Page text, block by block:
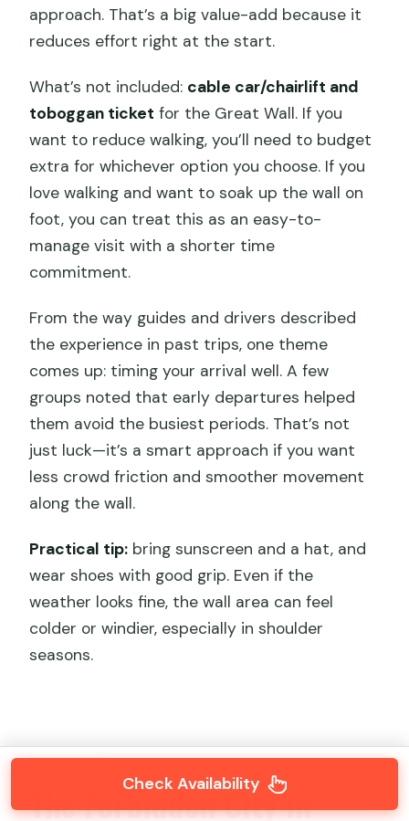
approach. That’s a big value-add because it
reduces effort right at the start.
What’s not included: cable car/chairlift and
toboggan ticket for the Great Wall. If you
want to reduce walking, you’ll need to budget
extra for whichever option you choose. If you
love walking and want to soak up the wall on
foot, you can treat this as an easy-to-
manage visit with a shorter time
commitment.
From the way guides and drivers described
the experience in past trips, one theme
comes up: timing your arrival well. A few
groups noted that early departures helped
them avoid the busiest periods. That’s not
just luck—it’s a smart approach if you want
less crowd friction and smoother movement
along the wall.
Practical tip: bring sunscreen and a hat, and
wear shoes with good grip. Even if the
weather looks fine, the wall area can feel
colder or windier, especially in shoulder
seasons.
The Forbidden City in
Check Availability